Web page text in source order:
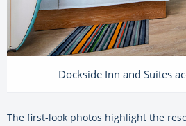
Dockside Inn and Suites
The first-look photos highlight the